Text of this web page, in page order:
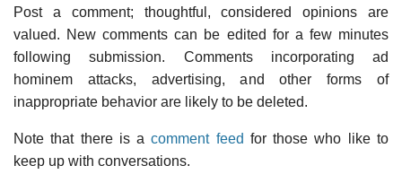
Post a comment; thoughtful, considered opinions are
valued. New comments can be edited for a few minutes
following submission. Comments incorporating ad
hominem attacks, advertising, and other forms of
inappropriate behavior are likely to be deleted.
Note that there is acomment feed for those who like to
keep up with conversations.